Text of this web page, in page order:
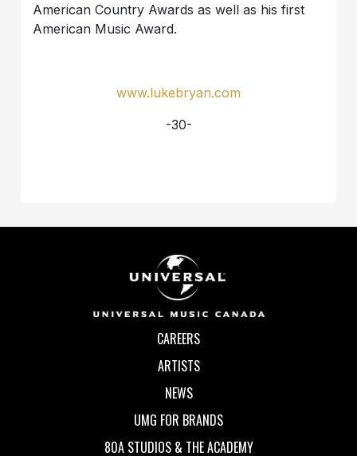
American Country Awards as well as his first
American Music Award.
www.lukebryan.com
-30-
CAREERS
ARTISTS
NEWS
UMG FOR BRANDS
80A STUDIOS & THE ACADEMY